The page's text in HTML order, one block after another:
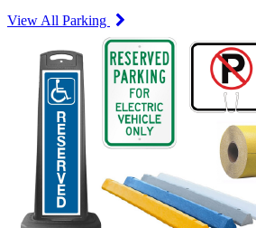
View All Parking